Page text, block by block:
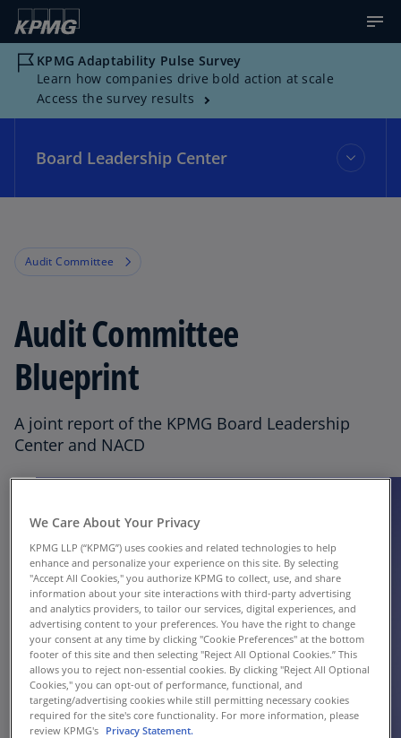
KPMG Adaptability Pulse Survey
Learn how companies drive bold action at scale
Access the survey results
Board Leadership Center
Topics
Thought Leadership
Audit Committee
Audit Committee
Blueprint
A joint report of the KPMG Board Leadership
Center and NACD
We Care About Your Privacy
KPMG LLP (“KPMG”) uses cookies and related technologies to help
enhance and personalize your experience on this site. By selecting
"Accept All Cookies," you authorize KPMG to collect, use, and share
information about your site interactions with third-party advertising
and analytics providers, to tailor our services, digital experiences, and
advertising content to your preferences. You have the right to change
your consent at any time by clicking "Cookie Preferences" at the bottom
footer of this site and then selecting "Reject All Optional Cookies.” This
allows you to reject non-essential cookies. By clicking "Reject All Optional
Cookies," you can opt-out of performance, functional, and
targeting/advertising cookies while still permitting necessary cookies
required for the site's core functionality. For more information, please
review KPMG's Privacy Statement.